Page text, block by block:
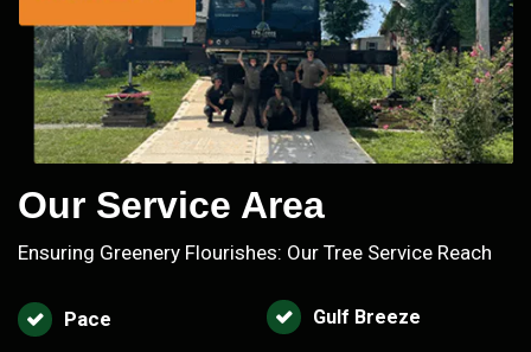
Our Service Area
Ensuring Greenery Flourishes: Our Tree Service Reach
Pace Gulf Breeze